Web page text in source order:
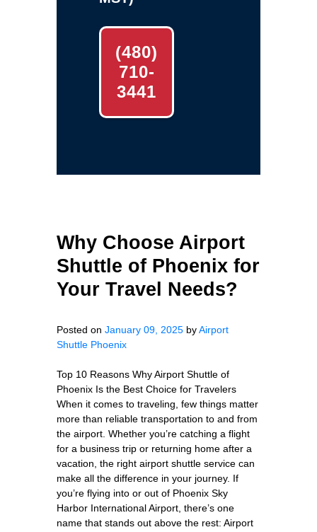
(480)
710-
3441
Why Choose Airport
Shuttle of Phoenix for
Your Travel Needs?
Posted on January 09, 2025 byAirport
Shuttle Phoenix
Top 10 Reasons Why Airport Shuttle of
Phoenix Is the Best Choice for Travelers
When it comes to traveling, few things matter
more than reliable transportation to and from
the airport. Whether you’re catching a flight
for a business trip or returning home after a
vacation, the right airport shuttle service can
make all the difference in your journey. If
you’re flying into or out of Phoenix Sky
Harbor International Airport, there’s one
name that stands out above the rest: Airport